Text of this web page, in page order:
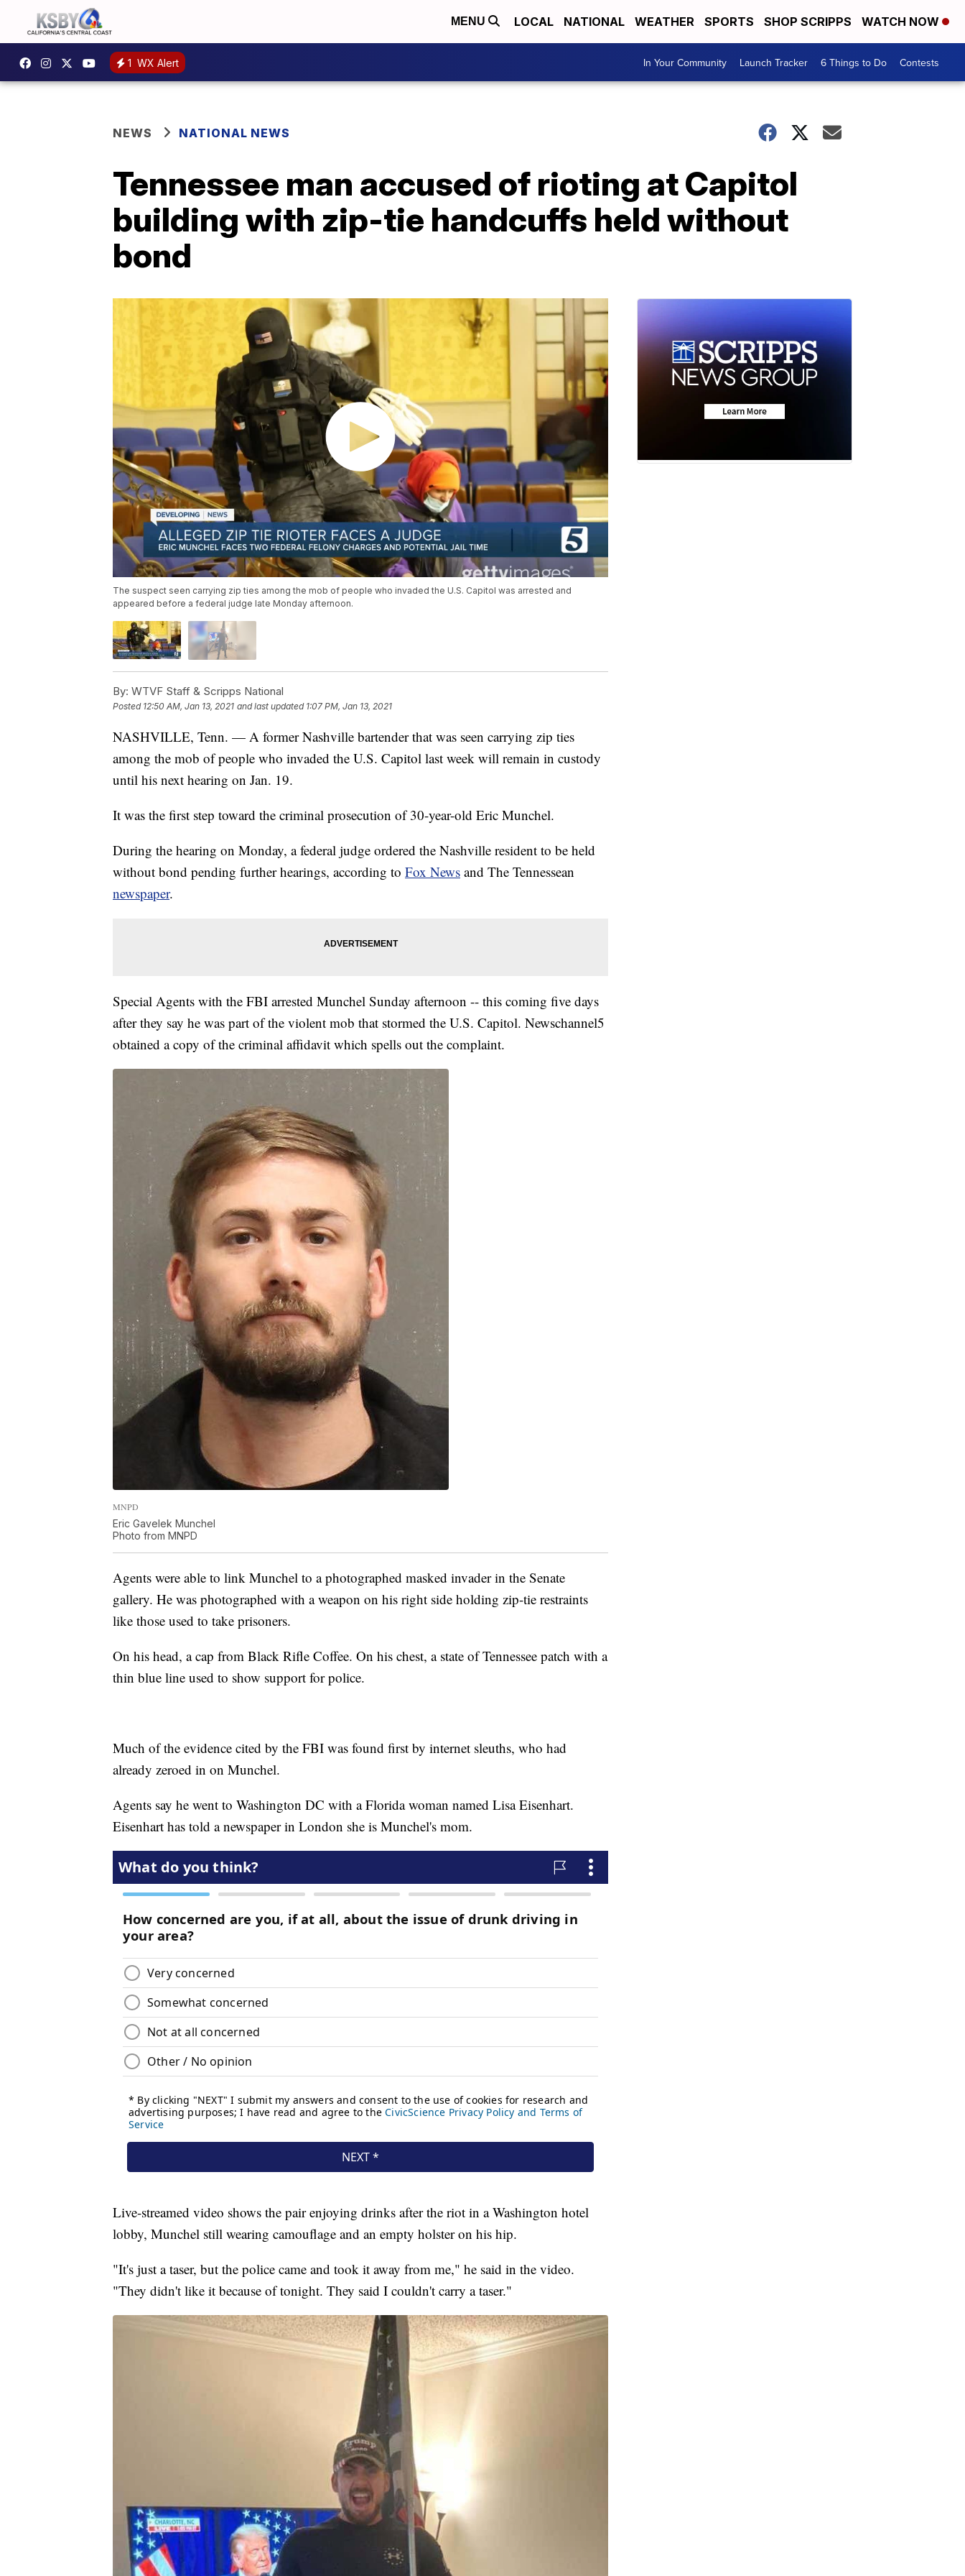
MENU LOCAL NATIONAL WEATHER SPORTS SHOP SCRIPPS WATCH NOW
1 WX Alert In Your Community Launch Tracker 6 Things to Do Contests
NEWS NATIONAL NEWS
Tennessee man accused of rioting at Capitol
building with zip-tie handcuffs held without
bond
The suspect seen carrying zip ties among the mob of people who invaded the U.S. Capitol was arrested and
appeared before a federal judge late Monday afternoon.
By: WTVF Staff & Scripps National
Posted 12:50 AM, Jan 13, 2021 and last updated 1:07 PM, Jan 13, 2021
NASHVILLE, Tenn. — A former Nashville bartender that was seen carrying zip ties
among the mob of people who invaded the U.S. Capitol last week will remain in custody
until his next hearing on Jan. 19.
It was the first step toward the criminal prosecution of 30-year-old Eric Munchel.
During the hearing on Monday, a federal judge ordered the Nashville resident to be held
without bond pending further hearings, according to Fox News and The Tennessean
newspaper.
Special Agents with the FBI arrested Munchel Sunday afternoon -- this coming five days
after they say he was part of the violent mob that stormed the U.S. Capitol. Newschannel5
obtained a copy of the criminal affidavit which spells out the complaint.
MNPD
Eric Gavelek Munchel
Photo from MNPD
Agents were able to link Munchel to a photographed masked invader in the Senate
gallery. He was photographed with a weapon on his right side holding zip-tie restraints
like those used to take prisoners.
On his head, a cap from Black Rifle Coffee. On his chest, a state of Tennessee patch with a
thin blue line used to show support for police.
Much of the evidence cited by the FBI was found first by internet sleuths, who had
already zeroed in on Munchel.
Agents say he went to Washington DC with a Florida woman named Lisa Eisenhart.
Eisenhart has told a newspaper in London she is Munchel's mom.
Live-streamed video shows the pair enjoying drinks after the riot in a Washington hotel
lobby, Munchel still wearing camouflage and an empty holster on his hip.
"It's just a taser, but the police came and took it away from me," he said in the video.
"They didn't like it because of tonight. They said I couldn't carry a taser."